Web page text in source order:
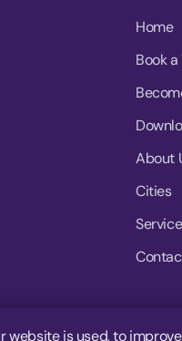
Home
Book
About
Cities
is used, to